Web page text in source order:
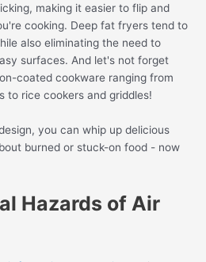
making it easier to flip and
cooking. Deep fat fryers tend to
also eliminating the need to
surfaces. And let's not forget
coated cookware ranging from
to rice cookers and griddles!
you can whip up delicious
burned or stuck-on food - now
Hazards of Air